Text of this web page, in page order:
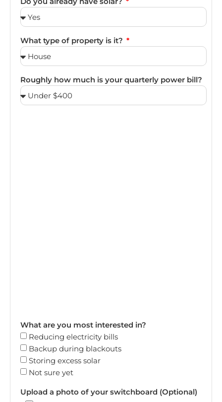
What type of property is it?
Roughly how much is your quarterly power bill?
What are you most interested in?
Reducing electricity bills
Backup during blackouts
Storing excess solar
Not sure yet
Upload a photo of your switchboard (Optional)